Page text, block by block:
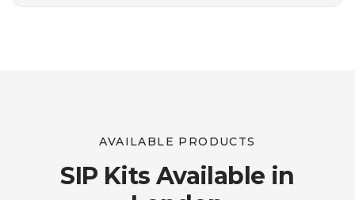
AVAILABLE PRODUCTS
SIP Kits Available in